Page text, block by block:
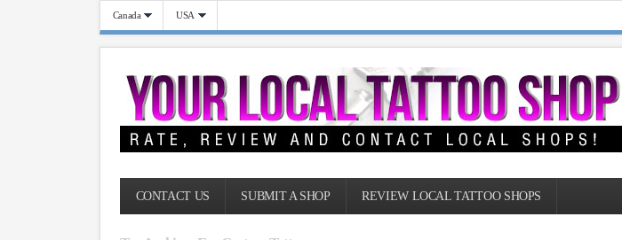
Canada USA
CONTACT US SUBMIT A SHOP REVIEW LOCAL TATTOO SHOPS